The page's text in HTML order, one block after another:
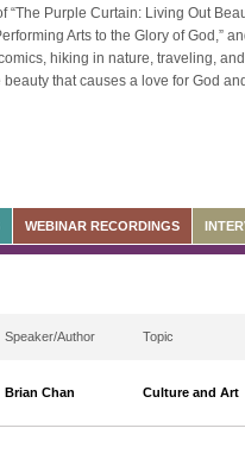
“The Purple Curtain: Living Out
Arts to the Glory of God,”
hiking in nature, traveling,
that causes a love for God
WEBINAR RECORDINGS
Speaker/Author Topic
Brian Chan Culture and Art